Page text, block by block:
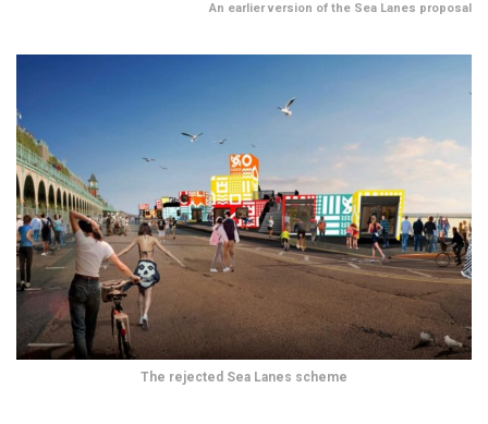
An earlier version of the Sea Lanes proposal
The rejected Sea Lanes scheme